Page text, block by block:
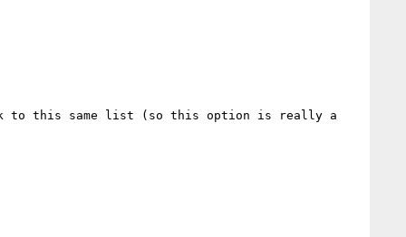
to this same list (so this option is really a